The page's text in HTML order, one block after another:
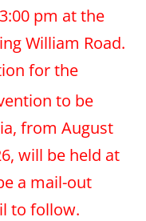
pm at the
William Road.
for the
to be
from August
will be held at
a mail-out
to follow.